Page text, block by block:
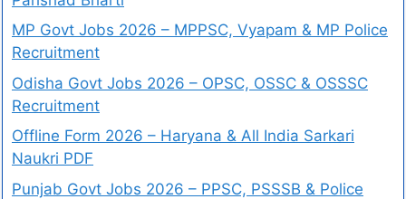
MP Govt Jobs 2026 – MPPSC, Vyapam & MP Police
Recruitment
Odisha Govt Jobs 2026 – OPSC, OSSC & OSSSC
Recruitment
Offline Form 2026 – Haryana & All India Sarkari
Naukri PDF
Punjab Govt Jobs 2026 – PPSC, PSSSB & Police